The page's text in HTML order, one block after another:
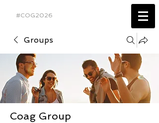
#COG2026
Groups
Coag Group